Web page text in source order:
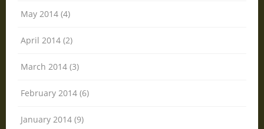
May 2014 (4)
April 2014 (2)
March 2014 (3)
February 2014 (6)
January 2014 (9)